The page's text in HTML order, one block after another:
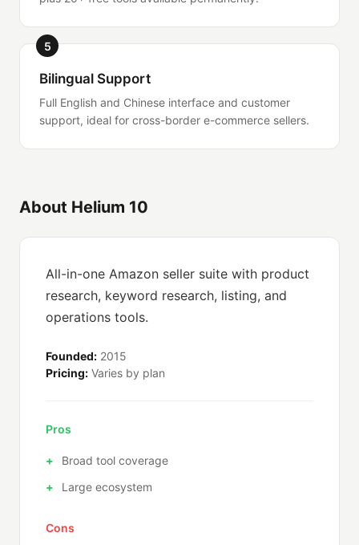
5
Bilingual Support
Full English and Chinese interface and customer
support, ideal for cross-border e-commerce sellers.
About Helium 10
All-in-one Amazon seller suite with product
research, keyword research, listing, and
operations tools.
Founded: 2015
Pricing: Varies by plan
Pros
Broad tool coverage
Large ecosystem
Cons